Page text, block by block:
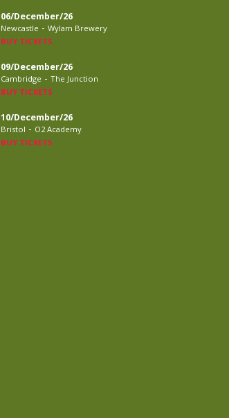
06/December/26
Newcastle - Wylam Brewery
BUY TICKETS
09/December/26
Cambridge - The Junction
BUY TICKETS
10/December/26
Bristol - O2 Academy
BUY TICKETS